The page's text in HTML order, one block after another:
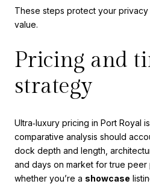
These steps protect your
value.
Pricing and
strategy
Ultra‑luxury pricing in Port Royal
comparative analysis should
dock depth and length,
and days on market for true
whether you’re a showcase